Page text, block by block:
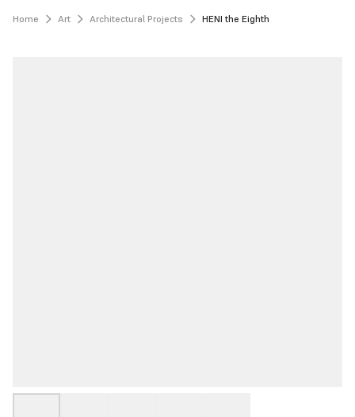
Home Art Architectural Projects HENI the Eighth